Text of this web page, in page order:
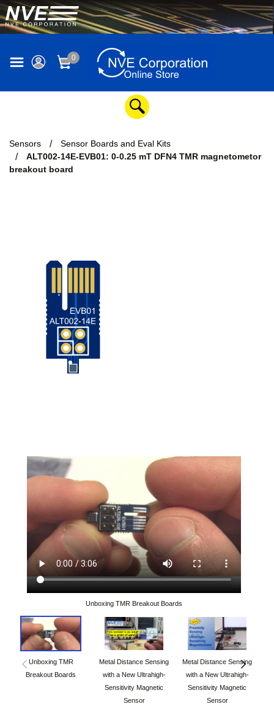
0
Sensors
Sensor Boards and Eval Kits
ALT002-14E-EVB01: 0-0.25 mT DFN4 TMR magnetometor
breakout board
Unboxing TMR Breakout Boards
Unboxing TMR
Breakout Boards
Metal Distance Sensing
with a New Ultrahigh-
Sensitivity Magnetic
Sensor
Metal Distance Sensing
with a New Ultrahigh-
Sensitivity Magnetic
Sensor